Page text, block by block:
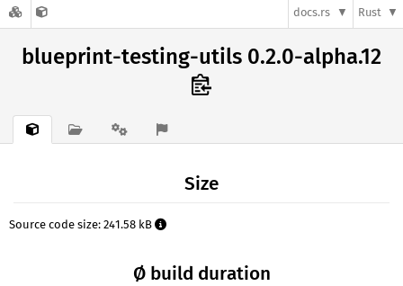
docs.rs Rust
blueprint-testing-utils 0.2.0-alpha.12
Size
Source code size: 241.58 kB
Ø build duration